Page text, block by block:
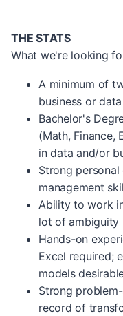
THE STATS
What we're looking
A minimum of
business or
Bachelor's
(Math, Finance,
in data and/or
Strong
management
Ability to work
lot of ambiguity
Hands-on
Excel required;
models
Strong
record of